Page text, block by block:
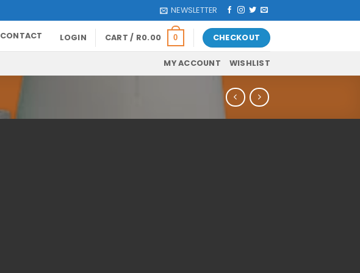
NEWSLETTER
CONTACT LOGIN CART / R0.00 0 CHECKOUT
MY ACCOUNT WISHLIST